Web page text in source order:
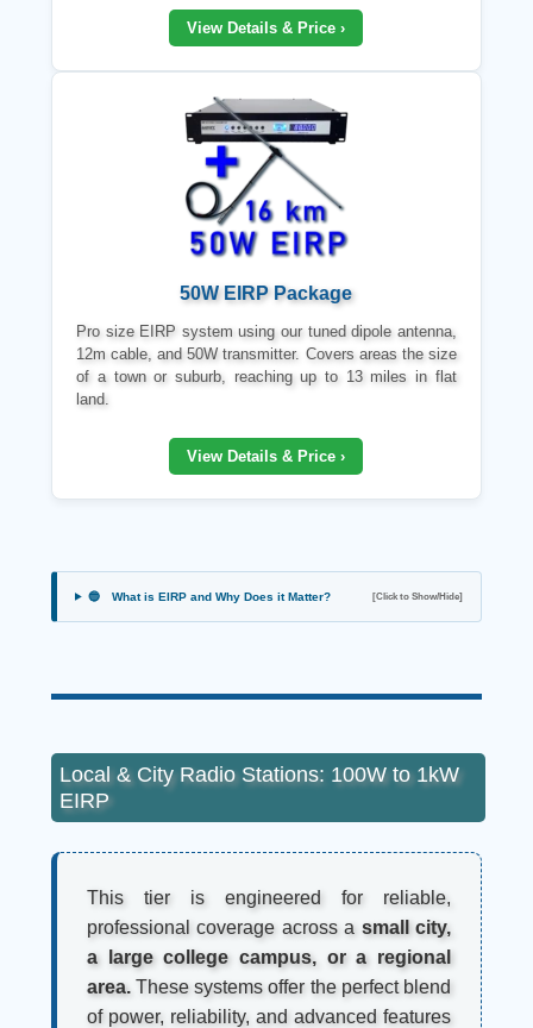
View Details & Price ›
50W EIRP Package
Pro size EIRP system using our tuned dipole antenna,
12m cable, and 50W transmitter. Covers areas the size
of a town or suburb, reaching up to 13 miles in flat
land.
View Details & Price ›
🔵 What is EIRP and Why Does it Matter? [Click to Show/Hide]
Local & City Radio Stations: 100W to 1kW
EIRP
This tier is engineered for reliable,
professional coverage across a small city,
a large college campus, or a regional
area. These systems offer the perfect blend
of power, reliability, and advanced features